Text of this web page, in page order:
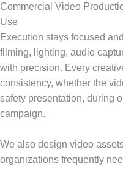
Commercial Video
Use
Execution stays focused
filming, lighting, audio
with precision. Every
consistency, whether the
safety presentation, during
campaign.
We also design video
organizations frequently